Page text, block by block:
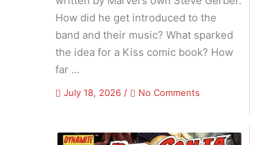
How did he get introduced to the
band and their music? What sparked
the idea for a Kiss comic book? How
far …
July 18, 2026 / No Comments
Super